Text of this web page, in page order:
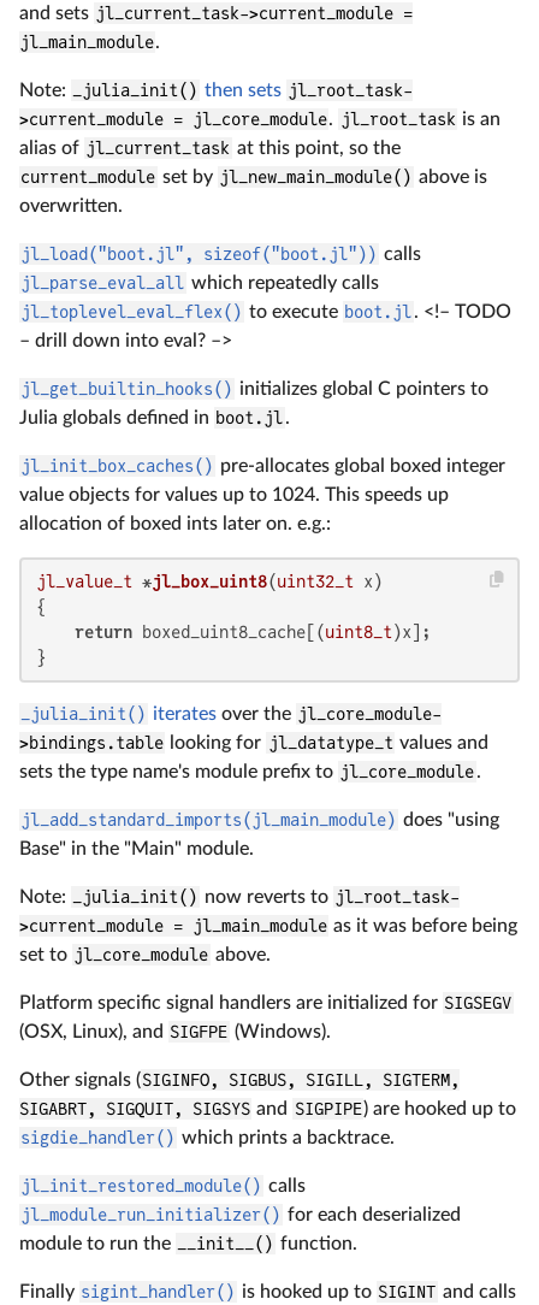
and sets jl_current_task->current_module =
jl_main_module.
Note: _julia_init() then sets jl_root_task-
>current_module = jl_core_module. jl_root_task is an
alias of jl_current_task at this point, so the
current_module set by jl_new_main_module() above is
overwritten.
jl_load("boot.jl", sizeof("boot.jl")) calls
jl_parse_eval_all which repeatedly calls
jl_toplevel_eval_flex() to execute boot.jl. <!– TODO
– drill down into eval? –>
jl_get_builtin_hooks() initializes global C pointers to
Julia globals defined in boot.jl.
jl_init_box_caches() pre-allocates global boxed integer
value objects for values up to 1024. This speeds up
allocation of boxed ints later on. e.g.:
jl_value_t *jl_box_uint8(uint32_t x)
{
return boxed_uint8_cache[(uint8_t )x];
}
_julia_init() iteratesover the jl_core_module-
>bindings.table looking for jl_datatype_t values and
sets the type name's module prefix to jl_core_module.
jl_add_standard_imports(jl_main_module) does "using
Base" in the "Main" module.
Note: _julia_init() now reverts to jl_root_task-
>current_module = jl_main_module as it was before being
set to jl_core_module above.
Platform specific signal handlers are initialized for SIGSEGV
(OSX, Linux), and SIGFPE (Windows).
Other signals (SIGINFO, SIGBUS, SIGILL, SIGTERM,
SIGABRT, SIGQUIT, SIGSYS and SIGPIPE) are hooked up to
sigdie_handler() which prints a backtrace.
jl_init_restored_module() calls
jl_module_run_initializer() for each deserialized
module to run the
__init__() function.
Finally sigint_handler() is hooked up to SIGINT and calls